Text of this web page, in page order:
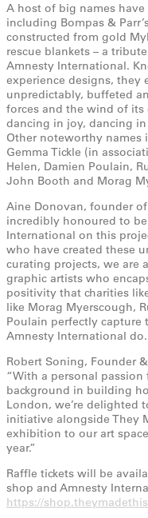
A host of big names
including Bompas &
constructed from gold
rescue blankets – a
Amnesty International.
experience designs, they
unpredictably, buffeted
forces and the wind of
dancing in joy, dancing
Other noteworthy names
Gemma Tickle (in
Helen, Damien Poulain,
John Booth and Morag
Aine Donovan, founder
incredibly honoured to
International on this
who have created these
curating projects, we are
graphic artists who
positivity that charities
like Morag Myerscough,
Poulain perfectly capture
Amnesty International do.
Robert Soning, Founder
“With a personal passion
background in building
London, we’re delighted
initiative alongside They
exhibition to our art
year.”
Raffle tickets will be
shop and Amnesty
https://